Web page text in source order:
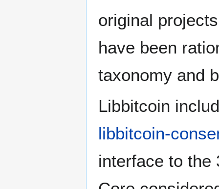
original
have been
taxonomy and
Libbitcoin
libbitcoin-
interface to the